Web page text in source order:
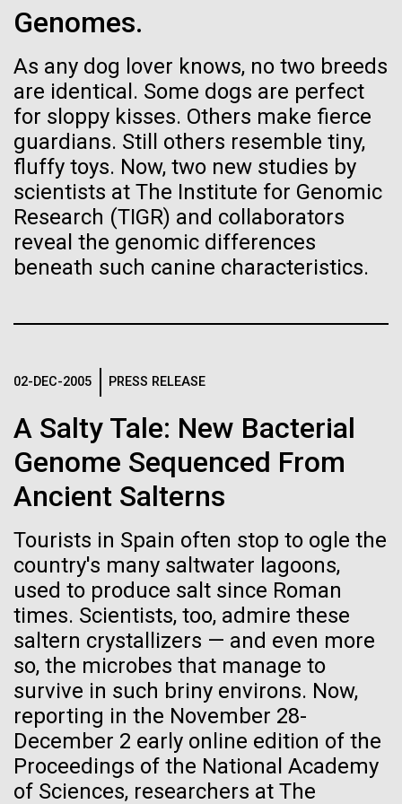
Genomes.
As any dog lover knows, no two breeds
are identical. Some dogs are perfect
for sloppy kisses. Others make fierce
guardians. Still others resemble tiny,
fluffy toys. Now, two new studies by
scientists at The Institute for Genomic
Research (TIGR) and collaborators
reveal the genomic differences
beneath such canine characteristics.
02-DEC-2005 PRESS RELEASE
A Salty Tale: New Bacterial
Genome Sequenced From
Ancient Salterns
Tourists in Spain often stop to ogle the
country's many saltwater lagoons,
used to produce salt since Roman
times. Scientists, too, admire these
saltern crystallizers — and even more
so, the microbes that manage to
survive in such briny environs. Now,
reporting in the November 28-
December 2 early online edition of the
Proceedings of the National Academy
of Sciences, researchers at The
Animal Forensics and
A one-day high school workshop for New Hampton
Institute, Rockville, Maryland – March 11, 2015 Every
March, the New Hampton School, an independent
high school in New Hampshire, holds Project Week,
an experiential learning...
Education
23-JUN-2021 UAB NEWS
S. pneumoniae sticks to dying
lung cells, worsening
secondary infection following
flu
01-JUN-2021 THE SCIENTIST
Sailing the Seas in Search of
Microbes
Projects aimed at collecting big data about the
ocean’s tiniest life forms continue to expand our view
of the seas.
Dan Gibson, Ph.D.
Credit: J. Craig Venter Institute
Hi-res (4500x3000)
Carole Lartigue, Ph.D.
Credit: J. Craig Venter Institute
JCVI Synthetic Biology Team
See more on the first minimal synthetic bacterial cell.
Credit: J. Craig Venter Institute
See more about JCVI leadership.
JCVI Scientists Working in Lab
Credit: J. Craig Venter Institute
Hi-res (4160x6240)
JCVI Scientists Working in Lab
Hi-res (3447x5170)
JCVI Scientists Working in Lab
Credit: J. Craig Venter Institute
Hi-res (4160x6240)
J. Craig Venter Institute, La Jolla (building
exterior)
Northeast view of main entrance. Nick Merrick © Hedrich Blessing
J. Craig Venter Institute, La Jolla (building
exterior)
East facing main entrance at dusk. Nick Merrick © Hedrich Blessing
Hi-res (3571x2303)
J. Craig Venter Institute, La Jolla (building interior)
Lab bench work. Green plugs can be seen. © Tim Griffith.
Hi-res (3680x2456)
Cool room. © Tim Griffith.
Hi-res (2186x3100)